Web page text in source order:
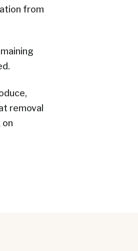
from
removal
on